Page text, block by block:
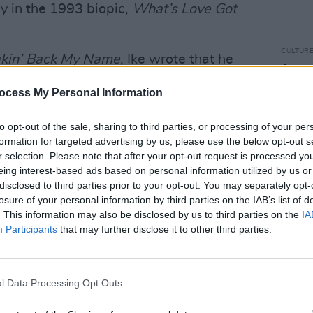
My Personal Information
opt-out of the sale, sharing to third parties, or processing of your
for targeted advertising by us, please use the below opt-out
selection. Please note that after your opt-out request is processed
interest-based ads based on personal information utilized by us
to third parties prior to your opt-out. You may separately
of your personal information by third parties on the IAB’s list of
This information may also be disclosed by us to third parties on the
Participants that may further disclose it to other third parties.
Data Processing Opt Outs
in the 1993 biopic, What’s Love Got
Back My Name, Ike wrote that he
reports and recollections from Tina
“There have been times
without thinking. But I never beat
finalised in 1978.
will be released on Thursday. It details
she describes herself as being a
biggest rockstars.
CULTURE
A